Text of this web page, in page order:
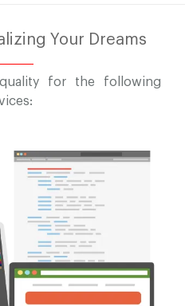
Your Dreams
for the following